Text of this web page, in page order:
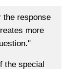
the response
more
the special